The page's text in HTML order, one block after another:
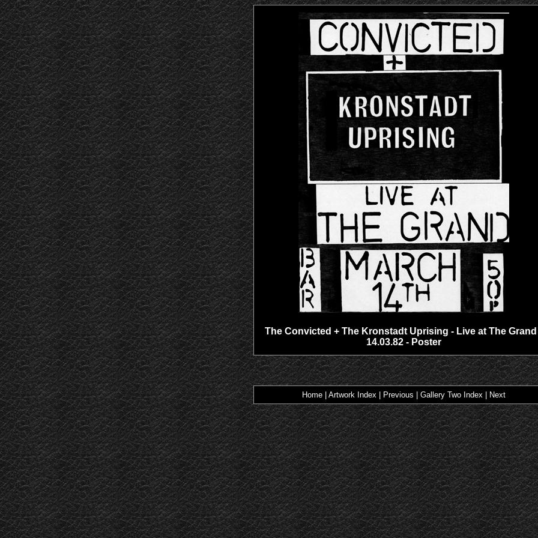
The Convicted + The Kronstadt Uprising - Live at The Grand
14.03.82 - Poster
Home| Artwork Index| Previous Gallery Two Index| Next